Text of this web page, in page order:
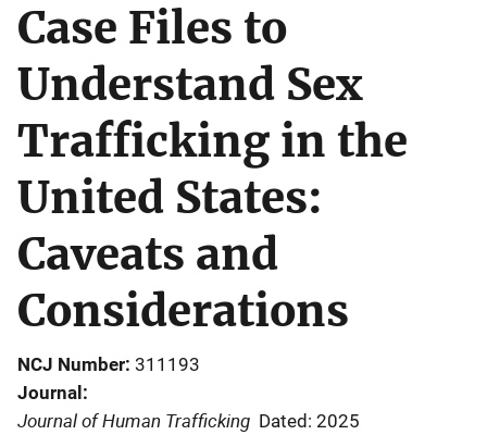
Case Files to
Understand Sex
Trafficking in the
United States:
Caveats and
Considerations
NCJ Number 311193
Journal
Journal of Human Trafficking Dated: 2025